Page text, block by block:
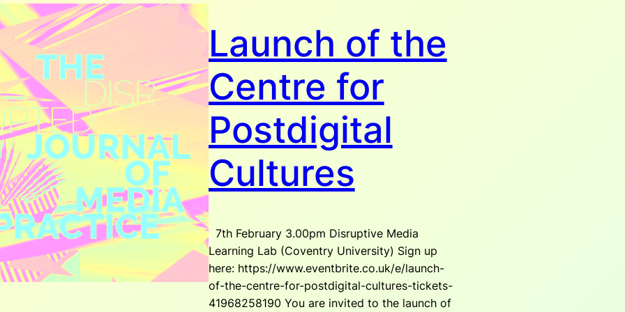
Launch of the
Centre for
Postdigital
Cultures
7th February 3.00pm Disruptive Media
Learning Lab (Coventry University) Sign up
here: https://www.eventbrite.co.uk/e/launch-
of-the-centre-for-postdigital-cultures-tickets-
41968258190 You are invited to the launch of